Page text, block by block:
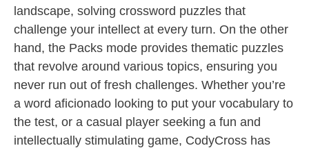
landscape, solving crossword puzzles that
challenge your intellect at every turn. On the other
hand, the Packs mode provides thematic puzzles
that revolve around various topics, ensuring you
never run out of fresh challenges. Whether you’re
a word aficionado looking to put your vocabulary to
the test, or a casual player seeking a fun and
intellectually stimulating game, CodyCross has